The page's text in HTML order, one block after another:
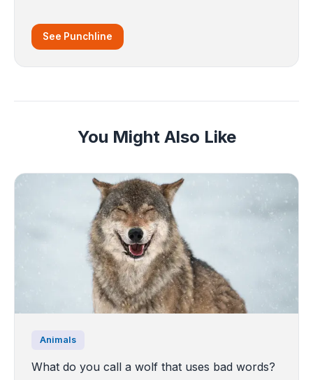
See Punchline
You Might Also Like
Animals
What do you call a wolf that uses bad words?